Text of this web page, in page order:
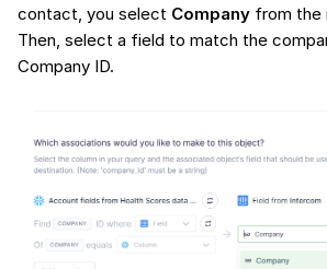
contact, you select Company from the
Then, select a field to match the
Company ID.